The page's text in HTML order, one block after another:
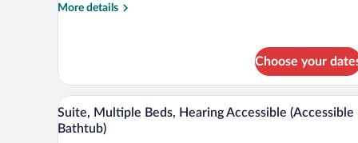
Bed
Hearing
Accessible
More details
More
King
Bed
with
Sofa
bed,
Choose your
View
all
A hotel room with a brown
5
Suite, Multiple Beds, Hearing Accessible (Accessible
Bathtub)